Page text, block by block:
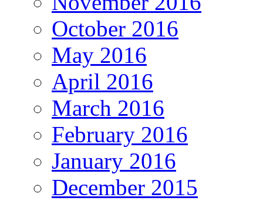
October 2016
May 2016
April 2016
March 2016
February 2016
January 2016
December 2015